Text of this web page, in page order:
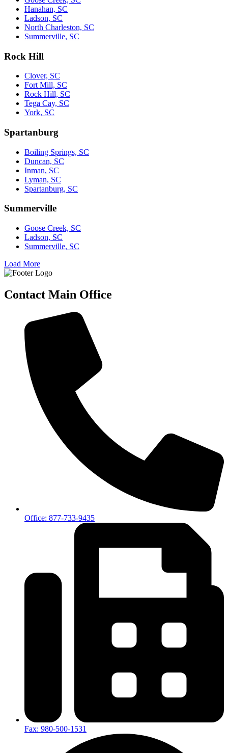
Hanahan, SC
Ladson, SC
North Charleston, SC
Summerville, SC
Rock Hill
Clover, SC
Fort Mill, SC
Rock Hill, SC
Tega Cay, SC
York, SC
Spartanburg
Boiling Springs, SC
Duncan, SC
Inman, SC
Lyman, SC
Spartanburg, SC
Summerville
Goose Creek, SC
Ladson, SC
Summerville, SC
Load More
Contact Main Office
Office: 877-733-9435
Fax: 980-500-1531